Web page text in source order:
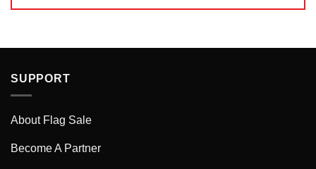
SUPPORT
About Flag Sale
Become A Partner